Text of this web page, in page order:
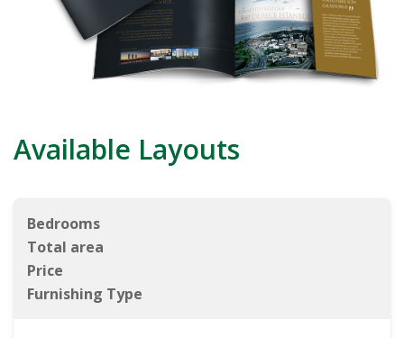
Available Layouts
Bedrooms
Total area
Price
Furnishing Type